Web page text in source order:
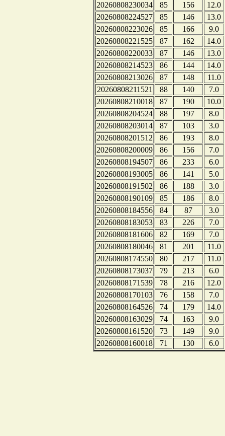
20260808230034
85 156
12.0
20260808224527
85 146
13.0
20260808223026
85 166
9.0
20260808221525
87 162
14.0
20260808220033
87 146
13.0
20260808214523
86 144
14.0
20260808213026
87 148
11.0
20260808211521
88 140
7.0
20260808210018
87 190
10.0
20260808204524
88 197
8.0
20260808203014
87 103
3.0
20260808201512
86 193
8.0
20260808200009
86 156
7.0
20260808194507
86 233
6.0
20260808193005
86 141
5.0
20260808191502
86 188
3.0
20260808190109
85 186
8.0
20260808184556
84 87
3.0
20260808183053
83 226
7.0
20260808181606
82 169
7.0
20260808180046
81 201
11.0
20260808174550
80 217
11.0
20260808173037
79 213
6.0
20260808171539
78 216
12.0
20260808170103
76 158
7.0
20260808164526
74 179
14.0
20260808163029
74 163
9.0
20260808161520
73 149
9.0
20260808160018
71 130 6.0